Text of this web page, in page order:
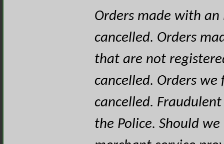
Orders made with
cancelled. Orders
that are not
cancelled. Orders
cancelled.
the Police. Should